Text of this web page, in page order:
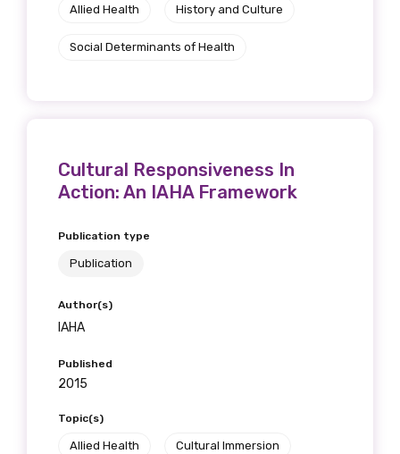
Allied Health History and Culture
Social Determinants of Health
Cultural Responsiveness In
Action: An IAHA Framework
Publication type
Publication
Author(s)
IAHA
Published
2015
Topic(s)
Allied Health Cultural Immersion